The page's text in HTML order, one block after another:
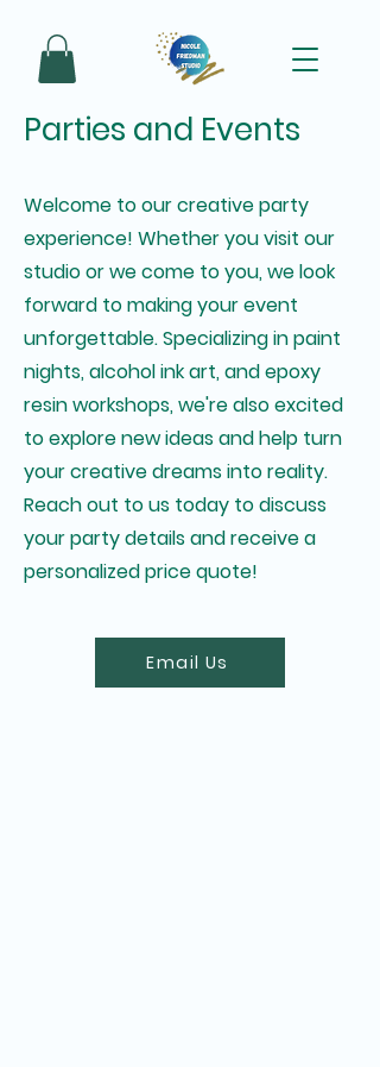
Parties and Events
Welcome to our creative party
experience! Whether you visit our
studio or we come to you, we look
forward to making your event
unforgettable. Specializing in paint
nights, alcohol ink art, and epoxy
resin workshops, we're also excited
to explore new ideas and help turn
your creative dreams into reality.
Reach out to us today to discuss
your party details and receive a
personalized price quote!
Email Us